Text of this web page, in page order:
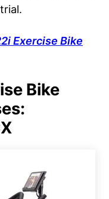
Exercise Bike
Bike